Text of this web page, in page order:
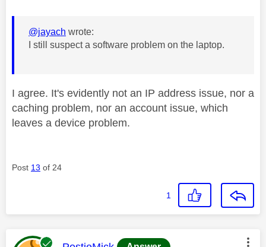
@jayach wrote:
I still suspect a software problem on the laptop.
I agree. It's evidently not an IP address issue, nor a
caching problem, nor an account issue, which
leaves a device problem.
Post 13 of 24
1